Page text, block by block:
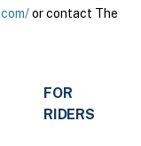
or contact The
FOR
RIDERS